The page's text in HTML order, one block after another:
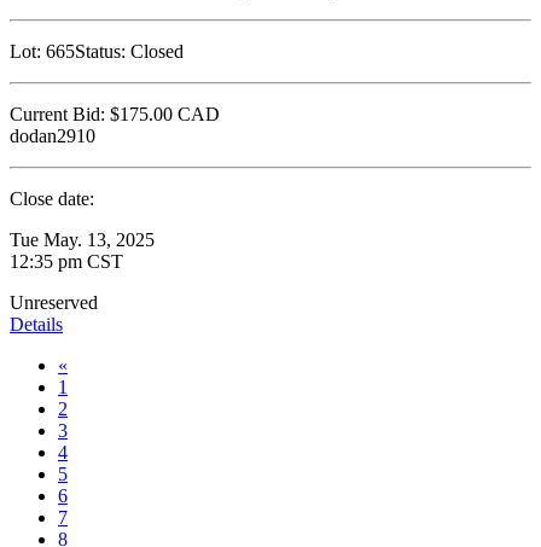
Lot: 665Status: Closed
Current Bid: $175.00 CAD
dodan2910
Close date:
Tue May. 13, 2025
12:35 pm CST
Unreserved
Details
«
1
2
3
4
5
6
7
8